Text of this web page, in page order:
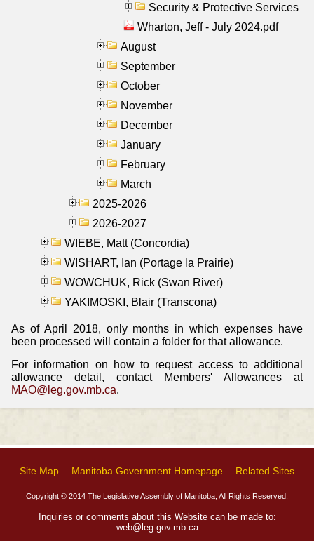
Security & Protective Services
Wharton, Jeff - July 2024.pdf
August
September
October
November
December
January
February
March
2025-2026
2026-2027
WIEBE, Matt (Concordia)
WISHART, Ian (Portage la Prairie)
WOWCHUK, Rick (Swan River)
YAKIMOSKI, Blair (Transcona)
As of April 2018, only months in which expenses have
been processed will contain a folder for that allowance.
For information on how to request access to additional
allowance detail, contact Members' Allowances at
MAO@leg.gov.mb.ca.
Site Map Manitoba Government Homepage Related Sites
Copyright © 2014 The Legislative Assembly of Manitoba, All Rights Reserved.
Inquiries or comments about this Website can be made to:
web@leg.gov.mb.ca